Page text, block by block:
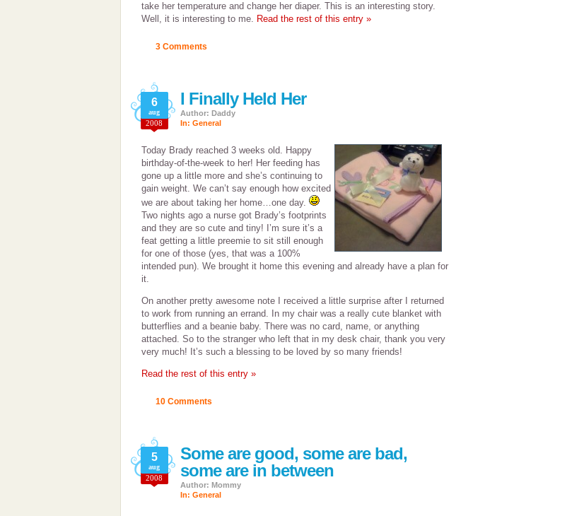
take her temperature and change her diaper. This is an interesting story.
Well, it is interesting to me. Read the rest of this entry »
3 Comments
I Finally Held Her
6
aug
2008
Author: Daddy
In: General
Today Brady reached 3 weeks old. Happy
birthday-of-the-week to her! Her feeding has
gone up a little more and she’s continuing to
gain weight. We can’t say enough how excited
we are about taking her home…one day.
Two nights ago a nurse got Brady’s footprints
and they are so cute and tiny! I’m sure it’s a
feat getting a little preemie to sit still enough
for one of those (yes, that was a 100%
intended pun). We brought it home this evening and already have a plan for
it.
On another pretty awesome note I received a little surprise after I returned
to work from running an errand. In my chair was a really cute blanket with
butterflies and a beanie baby. There was no card, name, or anything
attached. So to the stranger who left that in my desk chair, thank you very
very much! It’s such a blessing to be loved by so many friends!
Read the rest of this entry »
10 Comments
Some are good, some are bad,
some are in between
5
aug
2008
Author: Mommy
In: General